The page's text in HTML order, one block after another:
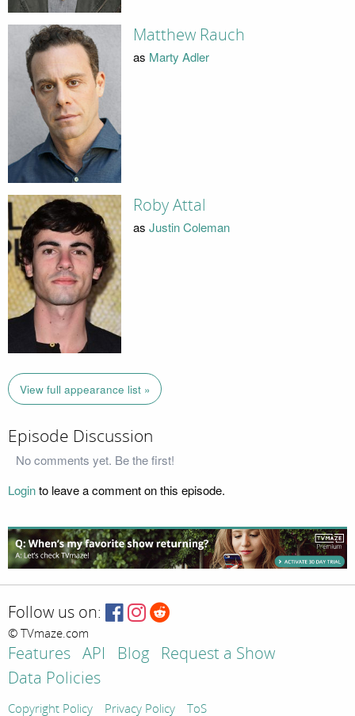
Matthew Rauch
as Marty Adler
Roby Attal
as Justin Coleman
View full appearance list »
Episode Discussion
No comments yet. Be the first!
Loginto leave a comment on this episode.
Follow us on:
© TVmaze.com
Features API Blog
Request a Show
Data Policies
Copyright Policy Privacy Policy ToS